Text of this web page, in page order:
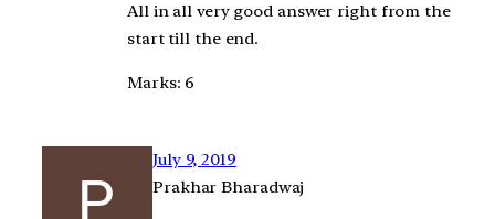
All in all very good answer right from the
start till the end.
Marks: 6
July 9, 2019
Prakhar Bharadwaj